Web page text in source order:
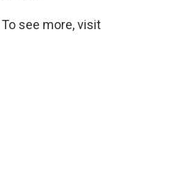
see more, visit